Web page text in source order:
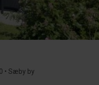
• Sæby by